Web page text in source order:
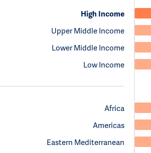
High Income
Upper Middle Income
Lower Middle Income
Low Income
Africa
Americas
Eastern Mediterranean